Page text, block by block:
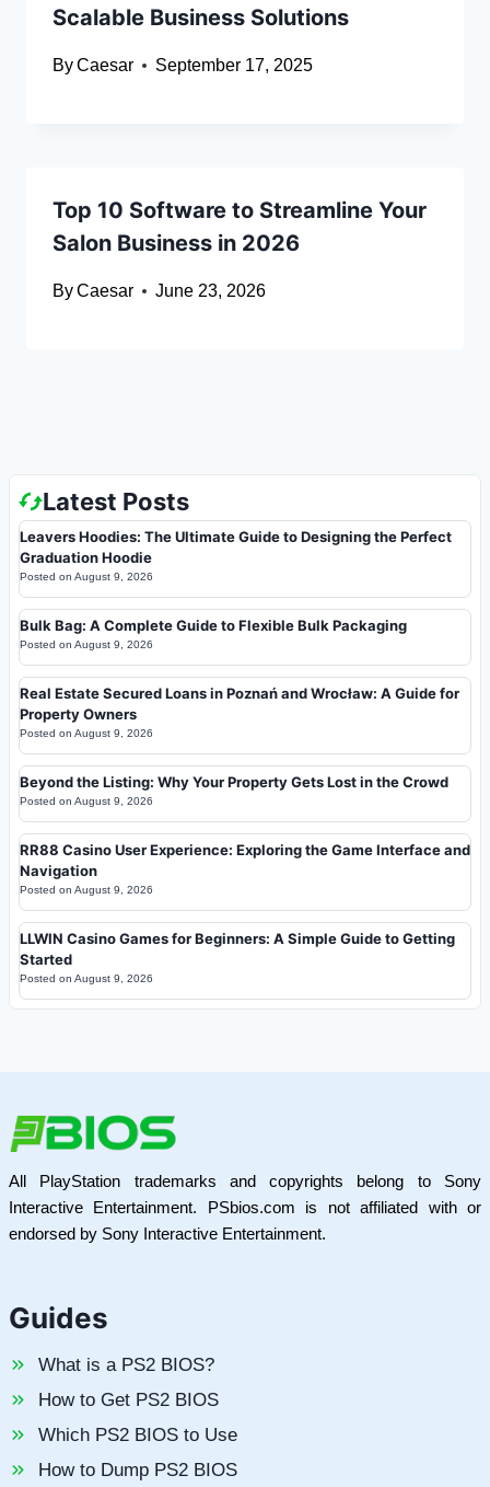
Scalable Business Solutions
ByCaesar September 17, 2025
Top 10 Software to Streamline Your
Salon Business in 2026
ByCaesar June 23, 2026
Latest Posts
Leavers Hoodies: The Ultimate Guide to Designing the Perfect
Graduation Hoodie
Posted on August 9, 2026
Bulk Bag: A Complete Guide to Flexible Bulk Packaging
Posted on August 9, 2026
Real Estate Secured Loans in Poznań and Wrocław: A Guide for
Property Owners
Posted on August 9, 2026
Beyond the Listing: Why Your Property Gets Lost in the Crowd
Posted on August 9, 2026
RR88 Casino User Experience: Exploring the Game Interface and
Navigation
Posted on August 9, 2026
LLWIN Casino Games for Beginners: A Simple Guide to Getting
Started
Posted on August 9, 2026
All PlayStation trademarks and copyrights belong to Sony
Interactive Entertainment. PSbios.com is not affiliated with or
endorsed by Sony Interactive Entertainment.
Guides
What is a PS2 BIOS?
How to Get PS2 BIOS
Which PS2 BIOS to Use
How to Dump PS2 BIOS